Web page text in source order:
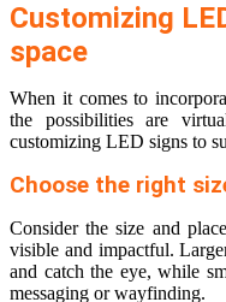
Customizing
space
When it comes to
the possibilities are
customizing LED signs to
Choose the right
Consider the size and
visible and impactful.
and catch the eye, while
messaging or wayfinding.